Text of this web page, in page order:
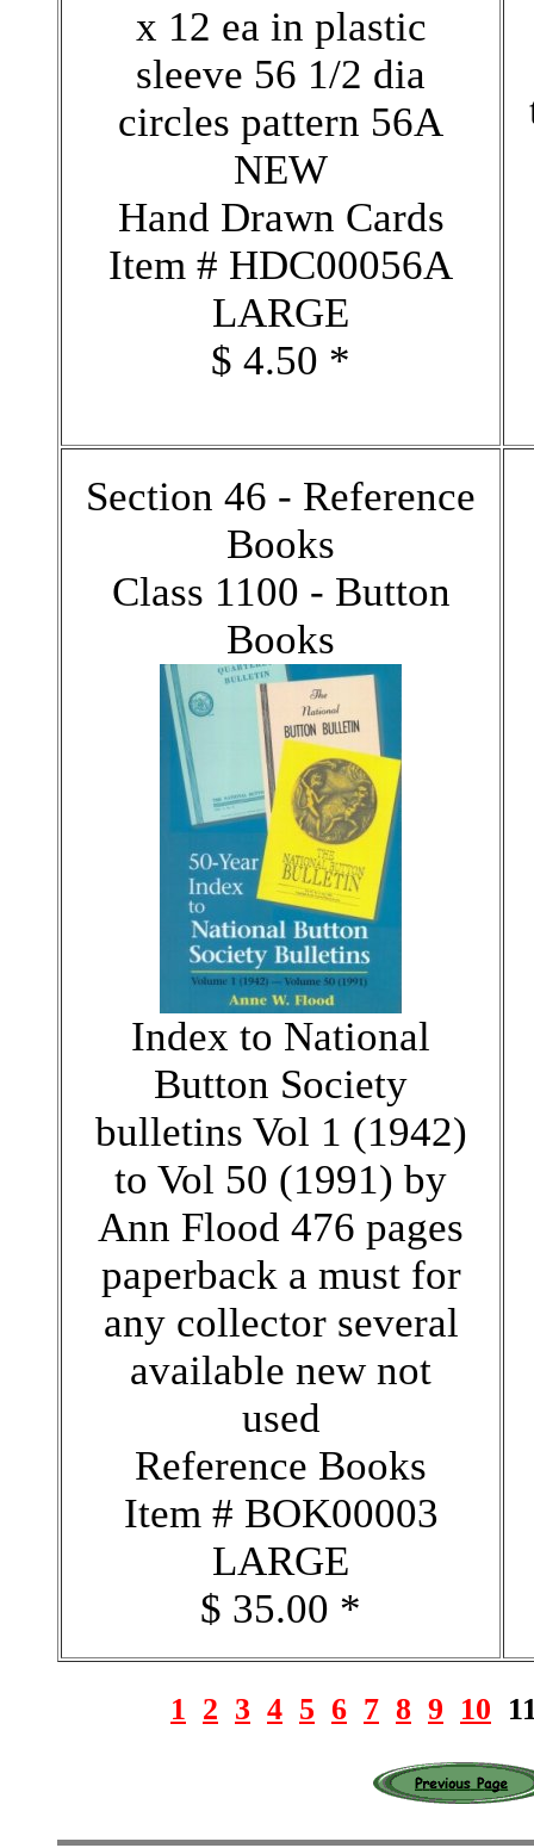
x 12 ea in plastic
sleeve 56 1/2 dia
circles pattern 56A
NEW
Hand Drawn Cards
Item # HDC00056A
LARGE
$ 4.50 *
Section 46 - Reference
Books
Class 1100 - Button
Books
Index to National
Button Society
bulletins Vol 1 (1942)
to Vol 50 (1991) by
Ann Flood 476 pages
paperback a must for
any collector several
available new not
used
Reference Books
Item # BOK00003
LARGE
$ 35.00 *
1 2 3 4 5 6 7 8 9 10